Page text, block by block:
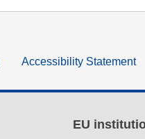
Accessibility Statement
EU